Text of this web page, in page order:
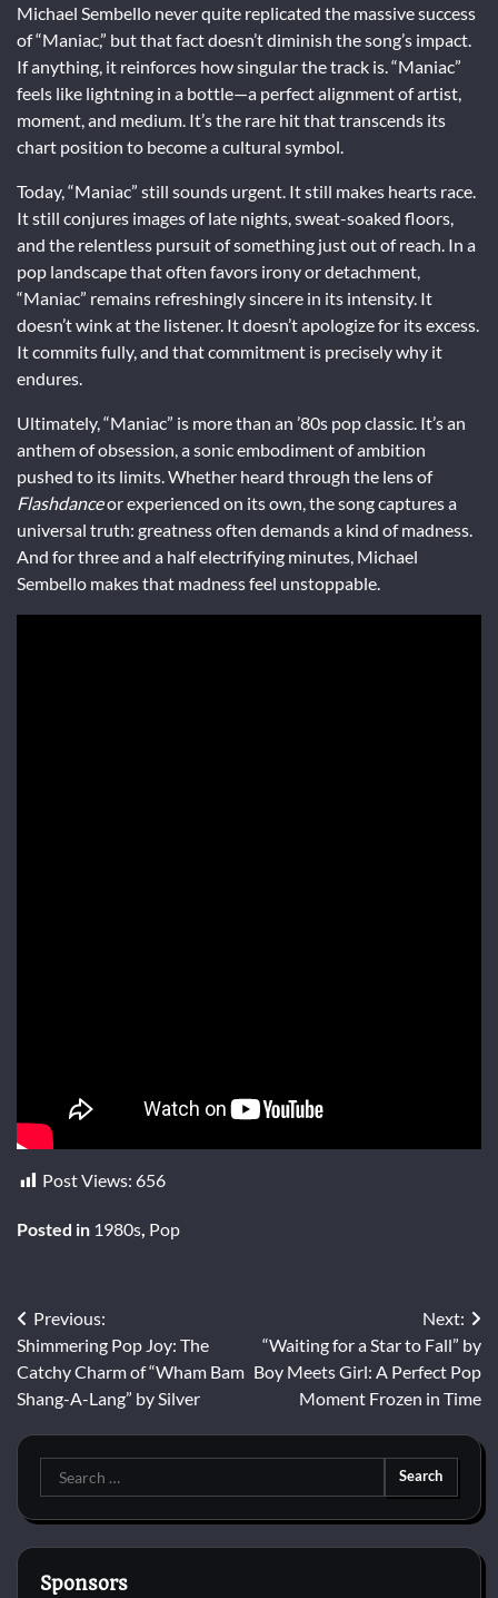
Michael Sembello never quite replicated the massive success
of “Maniac,” but that fact doesn’t diminish the song’s impact.
If anything, it reinforces how singular the track is. “Maniac”
feels like lightning in a bottle—a perfect alignment of artist,
moment, and medium. It’s the rare hit that transcends its
chart position to become a cultural symbol.
Today, “Maniac” still sounds urgent. It still makes hearts race.
It still conjures images of late nights, sweat-soaked floors,
and the relentless pursuit of something just out of reach. In a
pop landscape that often favors irony or detachment,
“Maniac” remains refreshingly sincere in its intensity. It
doesn’t wink at the listener. It doesn’t apologize for its excess.
It commits fully, and that commitment is precisely why it
endures.
Ultimately, “Maniac” is more than an ’80s pop classic. It’s an
anthem of obsession, a sonic embodiment of ambition
pushed to its limits. Whether heard through the lens of
Flashdanceor experienced on its own, the song captures a
universal truth: greatness often demands a kind of madness.
And for three and a half electrifying minutes, Michael
Sembello makes that madness feel unstoppable.
Post Views: 656
Posted in 1980s Pop
Post
navigation
Previous:
Shimmering Pop Joy: The
Catchy Charm of “Wham Bam
Shang-A-Lang” by Silver
Next:
“Waiting for a Star to Fall” by
Boy Meets Girl: A Perfect Pop
Moment Frozen in Time
Search
for:
Sponsors